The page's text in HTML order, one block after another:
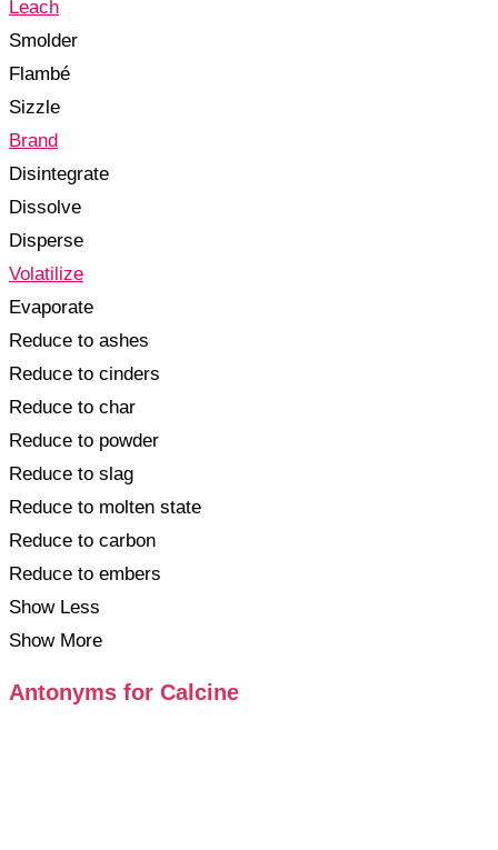
Leach
Smolder
Flambé
Sizzle
Brand
Disintegrate
Dissolve
Disperse
Volatilize
Evaporate
Reduce to ashes
Reduce to cinders
Reduce to char
Reduce to powder
Reduce to slag
Reduce to molten state
Reduce to carbon
Reduce to embers
Show Less
Show More
Antonyms for Calcine